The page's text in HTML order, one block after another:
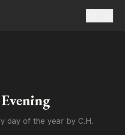
day of the year by C.H.